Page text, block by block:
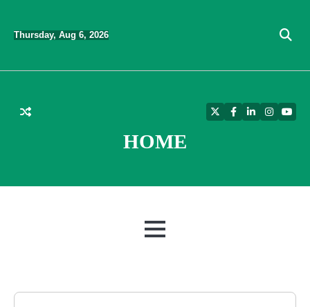
content
Thursday, Aug 6, 2026
HOME
TwitterFacebook
LinkedIn
MENU